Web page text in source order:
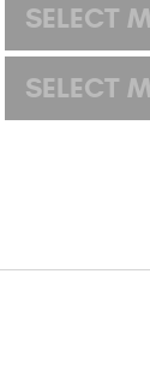
SELECT
SELECT